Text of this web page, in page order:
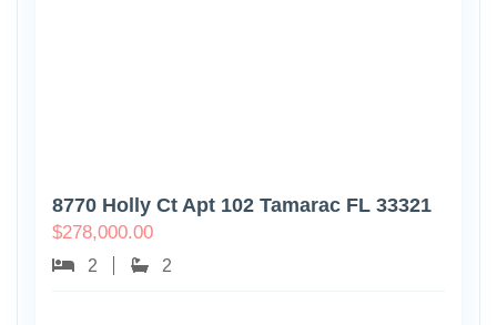
8770 Holly Ct Apt 102 Tamarac FL 33321
$278,000.00
2 2